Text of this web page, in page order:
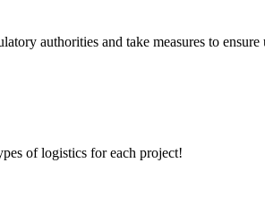
authorities and take measures to ensure
of logistics for each project!